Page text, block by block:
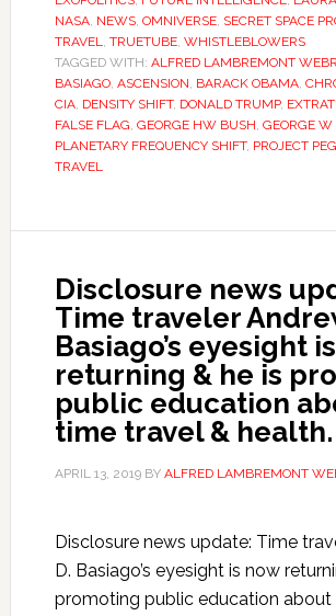
NASA, NEWS, OMNIVERSE, SECRET SPACE
TRAVEL, TRUETUBE, WHISTLEBLOWERS
TAGGED WITH: ALFRED LAMBREMONT
BASIAGO, ASCENSION, BARACK OBAMA,
CIA, DENSITY SHIFT, DONALD TRUMP,
FALSE FLAG, GEORGE HW BUSH, GEORGE W
PLANETARY FREQUENCY SHIFT, PROJECT
TRAVEL
Disclosure news
Time traveler
Basiago’s eyesight
returning & he is
public education
time travel & health.
APRIL 13, 2019BY ALFRED LAMBREMONT
Disclosure news update: Time
D. Basiago’s eyesight is now
promoting public education